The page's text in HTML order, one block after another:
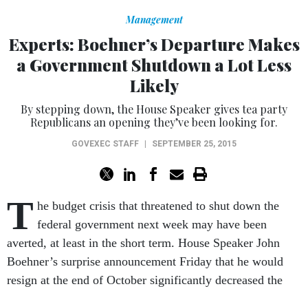
Management
Experts: Boehner’s Departure Makes
a Government Shutdown a Lot Less
Likely
By stepping down, the House Speaker gives tea party
Republicans an opening they’ve been looking for.
GOVEXEC STAFF SEPTEMBER 25, 2015
T he budget crisis that threatened to shut down the
federal government next week may have been
averted, at least in the short term. House Speaker John
Boehner’s surprise announcement Friday that he would
resign at the end of October significantly decreased the